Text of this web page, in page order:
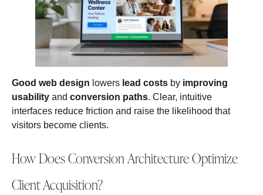
Good web design lowers lead costs by improving
usability and conversion paths. Clear, intuitive
interfaces reduce friction and raise the likelihood that
visitors become clients.
How Does Conversion Architecture Optimize
Client Acquisition?